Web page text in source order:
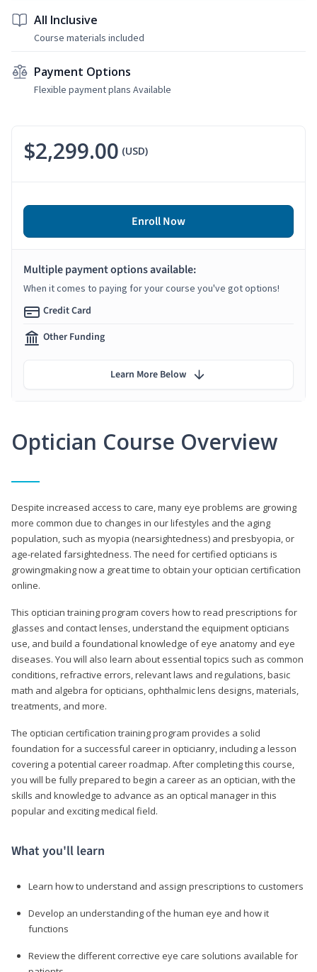
All Inclusive
Course materials included
Payment Options
Flexible payment plans Available
Optician Course Overview
Despite increased access to care, many eye problems are growing
more common due to changes in our lifestyles and the aging
population, such as myopia (nearsightedness) and presbyopia, or
age-related farsightedness. The need for certified opticians is
growingmaking now a great time to obtain your optician certification
online.
This optician training program covers how to read prescriptions for
glasses and contact lenses, understand the equipment opticians
use, and build a foundational knowledge of eye anatomy and eye
diseases. You will also learn about essential topics such as common
conditions, refractive errors, relevant laws and regulations, basic
math and algebra for opticians, ophthalmic lens designs, materials,
treatments, and more.
The optician certification training program provides a solid
foundation for a successful career in opticianry, including a lesson
covering a potential career roadmap. After completing this course,
you will be fully prepared to begin a career as an optician, with the
skills and knowledge to advance as an optical manager in this
popular and exciting medical field.
What you'll learn
Learn how to understand and assign prescriptions to customers
Develop an understanding of the human eye and how it
functions
Review the different corrective eye care solutions available for
$2,299.00 (USD)
Enroll Now
Multiple payment options available:
When it comes to paying for your course you've got options!
Credit Card
Other Funding
Learn More Below